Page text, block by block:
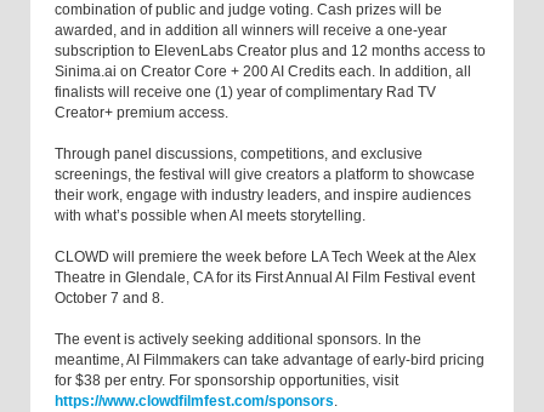
combination of public and judge voting. Cash prizes will be
awarded, and in addition all winners will receive a one-year
subscription to ElevenLabs Creator plus and 12 months access to
Sinima.ai on Creator Core + 200 AI Credits each. In addition, all
finalists will receive one (1) year of complimentary Rad TV
Creator+ premium access.
Through panel discussions, competitions, and exclusive
screenings, the festival will give creators a platform to showcase
their work, engage with industry leaders, and inspire audiences
with what’s possible when AI meets storytelling.
CLOWD will premiere the week before LA Tech Week at the Alex
Theatre in Glendale, CA for its First Annual AI Film Festival event
October 7 and 8.
The event is actively seeking additional sponsors. In the
meantime, AI Filmmakers can take advantage of early-bird pricing
for $38 per entry. For sponsorship opportunities, visit
https://www.clowdfilmfest.com/sponsors.